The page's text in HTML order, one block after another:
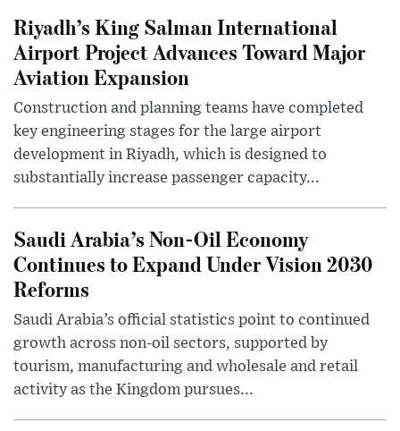
Riyadh’s King Salman International
Airport Project Advances Toward Major
Aviation Expansion
Construction and planning teams have completed
key engineering stages for the large airport
development in Riyadh, which is designed to
substantially increase passenger capacity...
Saudi Arabia’s Non-Oil Economy
Continues to Expand Under Vision 2030
Reforms
Saudi Arabia’s official statistics point to continued
growth across non-oil sectors, supported by
tourism, manufacturing and wholesale and retail
activity as the Kingdom pursues...